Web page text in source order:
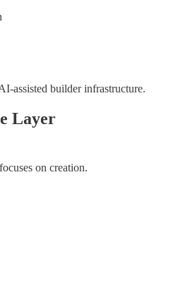
assisted builder infrastructure.
Layer
on creation.